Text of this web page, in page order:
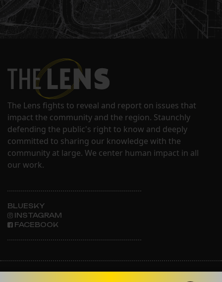
The Lens fights to reveal and report on issues that
impact the community and the region. Staunchly
defending the public's right to know and deeply
committed to sharing our knowledge with the
community at large. We center human impact in all
our work.
BLUESKY
INSTAGRAM
FACEBOOK